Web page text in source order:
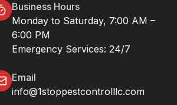
Business Hours
Monday to Saturday, 7:00 AM –
6:00 PM
Emergency Services: 24/7
Email
info@1stoppestcontrolllc.com